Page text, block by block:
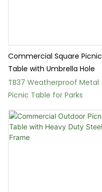
Commercial Square Picnic
Table with Umbrella Hole
TB37 Weatherproof Metal
Picnic Table for Parks